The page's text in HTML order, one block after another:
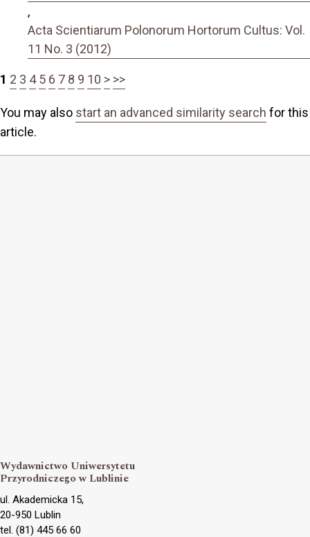
,
Acta Scientiarum Polonorum Hortorum Cultus: Vol.
11 No. 3 (2012)
1 2 3 4 5 6 7 8 9 10 > >>
You may also start an advanced similarity search for this
article.
Wydawnictwo Uniwersytetu
Przyrodniczego w Lublinie
ul. Akademicka 15,
20-950 Lublin
tel. (81) 445 66 60